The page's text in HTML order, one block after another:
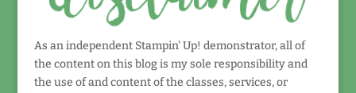
As an independent Stampin' Up! demonstrator, all of
the content on this blog is my sole responsibility and
the use of and content of the classes, services, or